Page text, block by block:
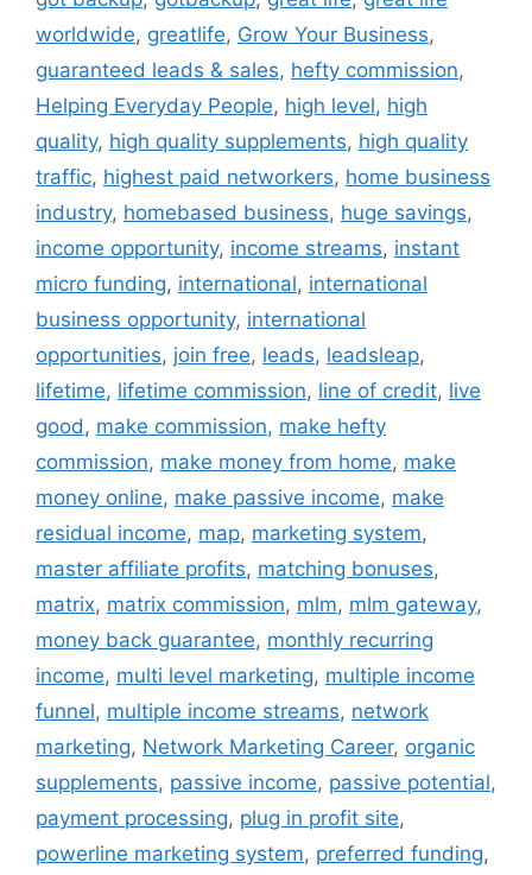
worldwide, greatlife, Grow Your Business,
guaranteed leads & sales, hefty commission,
Helping Everyday People, high level, high
quality, high quality supplements, high quality
traffic, highest paid networkers, home business
industry, homebased business, huge savings,
income opportunity, income streams, instant
micro funding, international, international
business opportunity, international
opportunities, join free, leads, leadsleap,
lifetime, lifetime commission, line of credit, live
good , make commission, make hefty
commission, make money from home, make
money online, make passive income, make
residual income, map, marketing system,
master affiliate profits, matching bonuses,
matrix, matrix commission, mlm, mlm gateway,
money back guarantee, monthly recurring
income, multi level marketing, multiple income
funnel, multiple income streams, network
marketing, Network Marketing Career, organic
supplements, passive income, passive potential,
payment processing, plug in profit site,
powerline marketing system, preferred funding,